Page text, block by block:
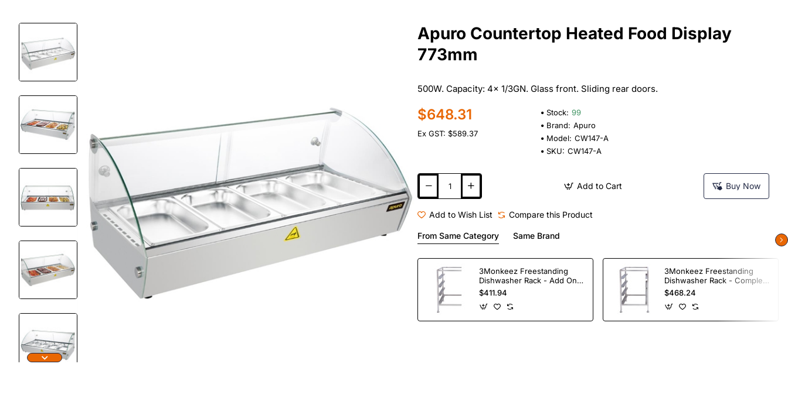
Apuro Countertop Heated Food Display
773mm
500W. Capacity: 4x 1/3GN. Glass front. Sliding rear doors.
$648.31
Ex GST: $589.37
Stock: 99
Brand: Apuro
Model: CW147-A
SKU: CW147-A
Add to Cart Buy Now
Add to Wish List Compare this Product
From Same Category Same Brand
3Monkeez Freestanding
Dishwasher Rack - Add On
Bay. 304 Grade S/S
$411.94
3Monkeez Freestanding
Dishwasher Rack - Complete
Bay. 304 Grade S/S
$468.24